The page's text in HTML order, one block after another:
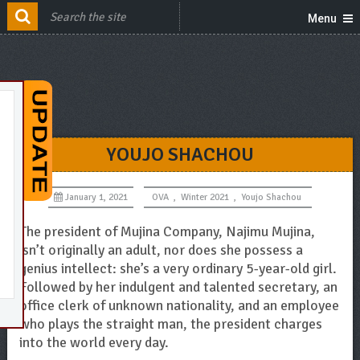
Menu
YOUJO SHACHOU
January 1, 2021 OVA , Winter 2021 , Youjo Shachou
The president of Mujina Company, Najimu Mujina,
isn’t originally an adult, nor does she possess a
genius intellect: she’s a very ordinary 5-year-old girl.
Followed by her indulgent and talented secretary, an
office clerk of unknown nationality, and an employee
who plays the straight man, the president charges
into the world every day.